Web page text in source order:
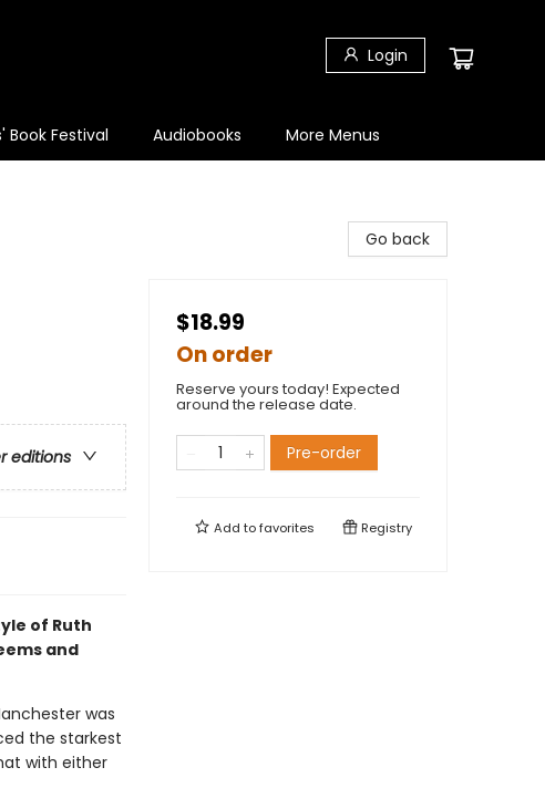
Login
Book Festival Audiobooks More Menus
editions
of Ruth
and
was
the starkest
with either
Go back
$18.99
On order
Reserve yours today! Expected
around the release date.
Pre-order
Add tofavorites Registry